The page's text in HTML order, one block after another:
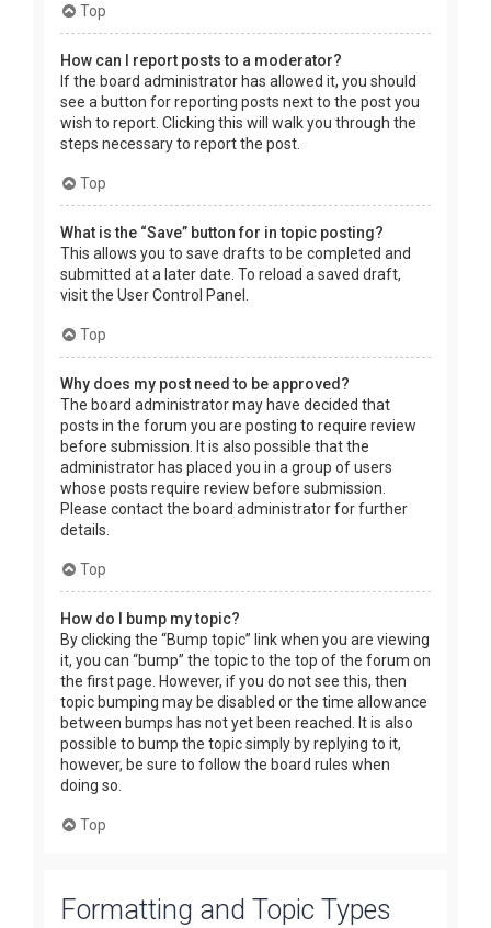
Top
How can I report posts to a moderator?
If the board administrator has allowed it, you should
see a button for reporting posts next to the post you
wish to report. Clicking this will walk you through the
steps necessary to report the post.
Top
What is the “Save” button for in topic posting?
This allows you to save drafts to be completed and
submitted at a later date. To reload a saved draft,
visit the User Control Panel.
Top
Why does my post need to be approved?
The board administrator may have decided that
posts in the forum you are posting to require review
before submission. It is also possible that the
administrator has placed you in a group of users
whose posts require review before submission.
Please contact the board administrator for further
details.
Top
How do I bump my topic?
By clicking the “Bump topic” link when you are viewing
it, you can “bump” the topic to the top of the forum on
the first page. However, if you do not see this, then
topic bumping may be disabled or the time allowance
between bumps has not yet been reached. It is also
possible to bump the topic simply by replying to it,
however, be sure to follow the board rules when
doing so.
Top
Formatting and Topic Types